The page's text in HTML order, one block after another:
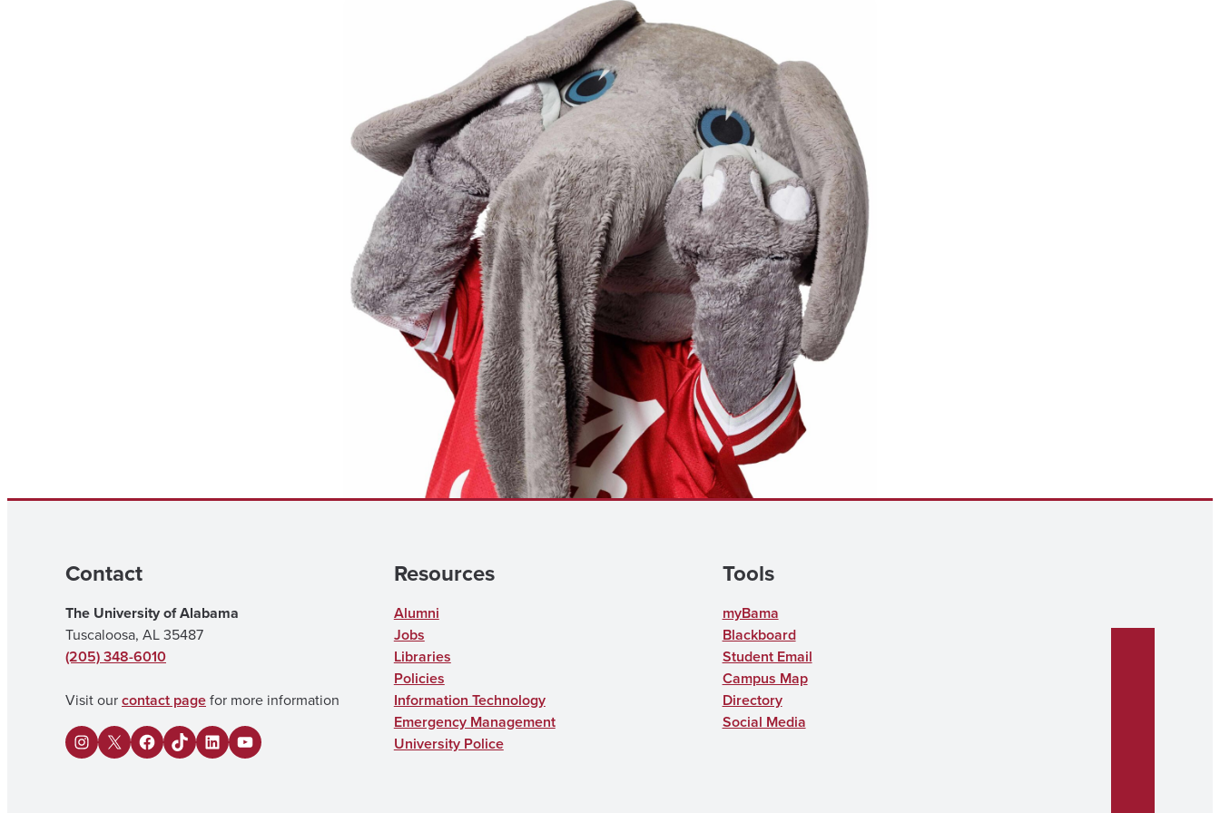
Contact
The University of Alabama
Tuscaloosa, AL 35487
(205) 348-6010
Visit ourcontact pagefor more information
I
X
F
U
L
Y
Resources
Alumni
Jobs
Libraries
Policies
Information Technology
Emergency Management
University Police
Tools
myBama
Blackboard
Student Email
Campus Map
Directory
Social Media